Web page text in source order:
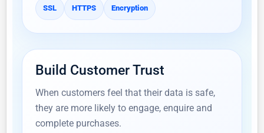
SSL HTTPS Encryption
Build Customer Trust
When customers feel that their data is safe,
they are more likely to engage, enquire and
complete purchases.